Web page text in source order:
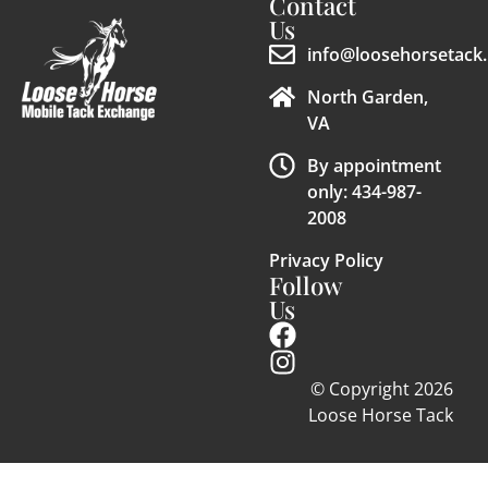
Us
North Garden,
VA
By appointment
only: 434-987-
2008
Privacy Policy
Follow
Us
© Copyright 2026
Loose Horse Tack